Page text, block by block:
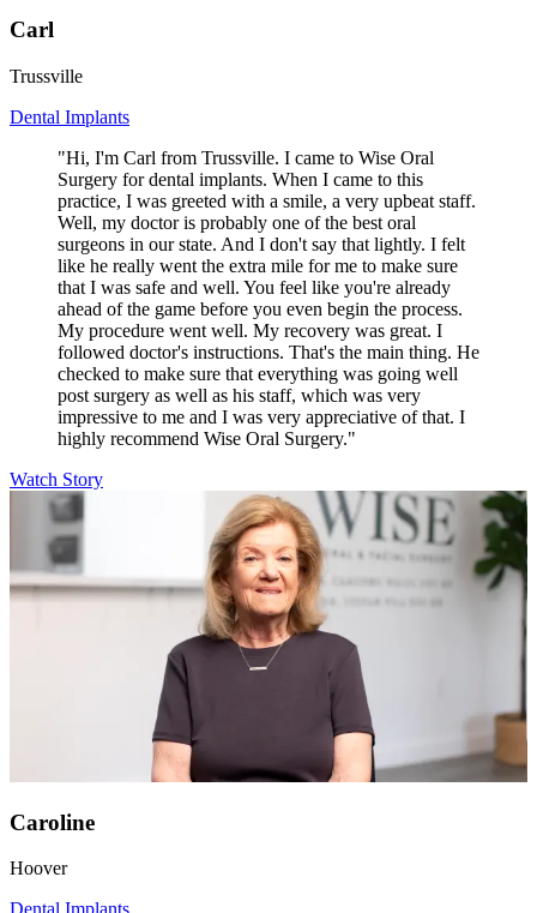
Carl
Trussville
Dental Implants
"Hi, I'm Carl from Trussville. I came to Wise Oral
Surgery for dental implants. When I came to this
practice, I was greeted with a smile, a very upbeat staff.
Well, my doctor is probably one of the best oral
surgeons in our state. And I don't say that lightly. I felt
like he really went the extra mile for me to make sure
that I was safe and well. You feel like you're already
ahead of the game before you even begin the process.
My procedure went well. My recovery was great. I
followed doctor's instructions. That's the main thing. He
checked to make sure that everything was going well
post surgery as well as his staff, which was very
impressive to me and I was very appreciative of that. I
highly recommend Wise Oral Surgery."
Watch Story
Caroline
Hoover